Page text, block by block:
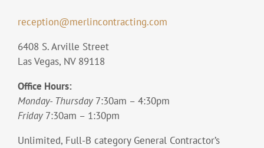
reception@merlincontracting.com
6408 S. Arville Street
Las Vegas, NV 89118
Office Hours:
Monday- Thursday 7:30am – 4:30pm
Friday7:30am – 1:30pm
Unlimited, Full-B category General Contractor’s